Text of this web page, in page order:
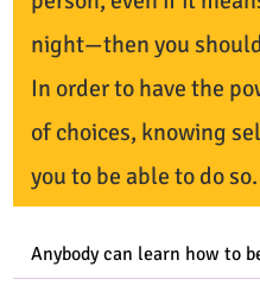
night—then you
In order to have the
of choices, knowing
you to be able to do so.
Anybody can learn how to